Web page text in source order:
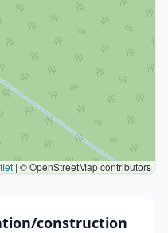
| © OpenStreetMap contributors
construction